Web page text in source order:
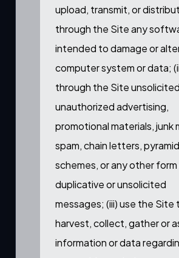
upload, transmit, or
through the Site any
intended to damage or
computer system or data;
through the Site
unauthorized advertising,
promotional materials, junk
spam, chain letters, pyramid
schemes, or any other
duplicative or unsolicited
messages; (iii) use the Site
harvest, collect, gather or
information or data